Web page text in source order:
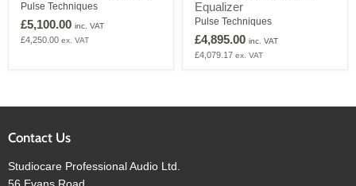
1S3
Mastering
Pultec
EQ
Pulse Techniques
£5,100.00 inc. VAT
£4,250.00 ex. VAT
1A3
Mastering
Equalizer
Equalizer
Pulse Techniques
£4,895.00 inc. VAT
£4,079.17 ex. VAT
Contact Us
Studiocare Professional Audio Ltd.